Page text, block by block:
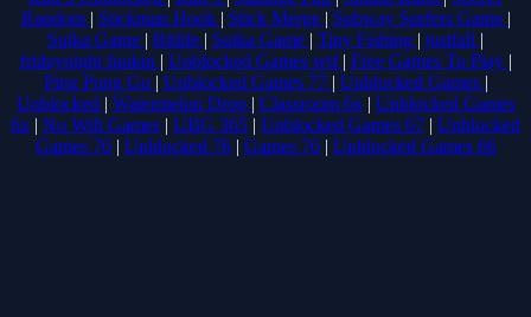
Random | Stickman Hook | Stick Merge | Subway Surfers Game |
Suika Game | Bitlife | Suika Game | Tiny Fishing | justfall |
fridaynight funkin | Unblocked Games wtf | Free Games To Play |
Ping Pong Go | Unblocked Games 77 | Unblocked Games |
Unblocked | Watermelon Drop | Classroom 6x| Unblocked Games
6x | No Wifi Games | UBG 365 | Unblocked Games 67 | Unblocked
Games 76| Unblocked 76| Games 76| Unblocked Games 66